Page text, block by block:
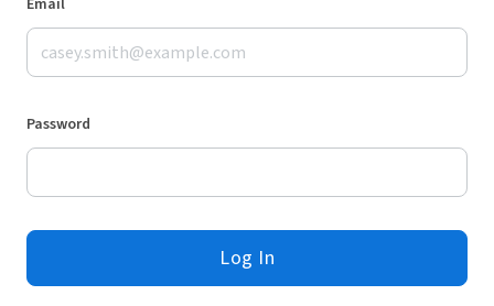
Email
Password
Log In